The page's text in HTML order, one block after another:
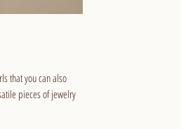
that you can also
pieces of jewelry